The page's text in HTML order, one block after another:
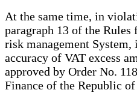
At the same time, in
paragraph 13 of the
risk management
accuracy of VAT excess
approved by Order No.
Finance of the Republic